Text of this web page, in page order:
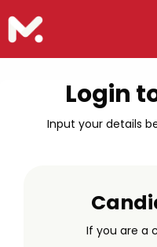
Login
Input your details
If you are a